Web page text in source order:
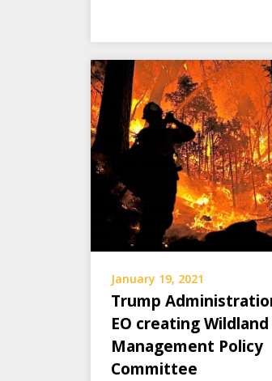
January 19, 2021
Trump
EO creating
Management Policy
Committee